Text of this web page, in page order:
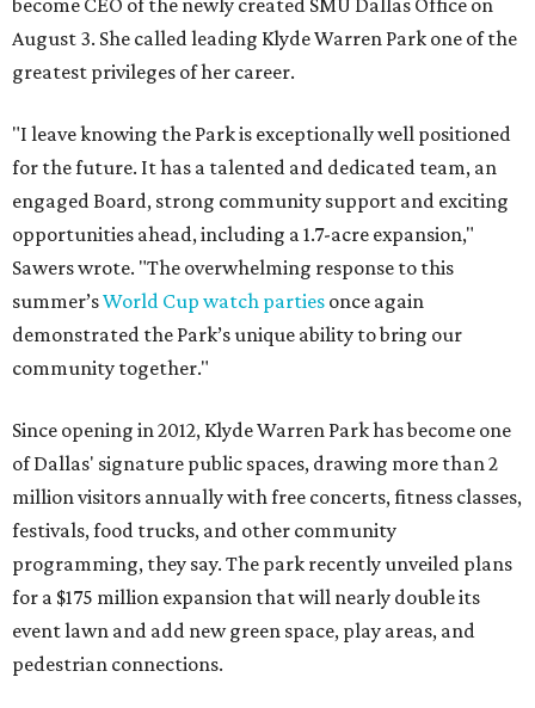
become CEO of the newly created SMU Dallas Office on
August 3. She called leading Klyde Warren Park one of the
greatest privileges of her career.
"I leave knowing the Park is exceptionally well positioned
for the future. It has a talented and dedicated team, an
engaged Board, strong community support and exciting
opportunities ahead, including a 1.7-acre expansion,"
Sawers wrote. "The overwhelming response to this
summer’sWorld Cup watch parties once again
demonstrated the Park’s unique ability to bring our
community together."
Since opening in 2012, Klyde Warren Park has become one
of Dallas' signature public spaces, drawing more than 2
million visitors annually with free concerts, fitness classes,
festivals, food trucks, and other community
programming, they say. The park recently unveiled plans
for a $175 million expansion that will nearly double its
event lawn and add new green space, play areas, and
pedestrian connections.